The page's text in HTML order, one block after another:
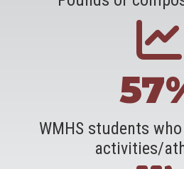
WMHS students
activities/